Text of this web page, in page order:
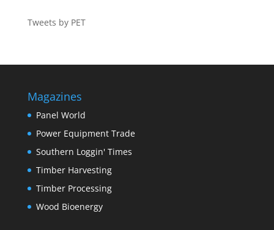
Tweets by PET
Magazines
Panel World
Power Equipment Trade
Southern Loggin' Times
Timber Harvesting
Timber Processing
Wood Bioenergy